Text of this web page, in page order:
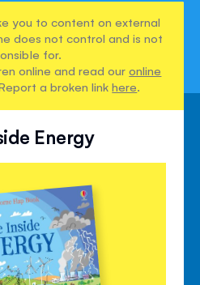
you to content on external
does not control and is not
for.
online and read ouronline
a broken linkhere.
Energy